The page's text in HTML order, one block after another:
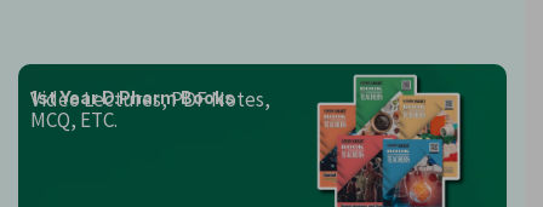
1st Year D.Pharm Books
Video Lectures, PDF Notes,
MCQ, ETC.